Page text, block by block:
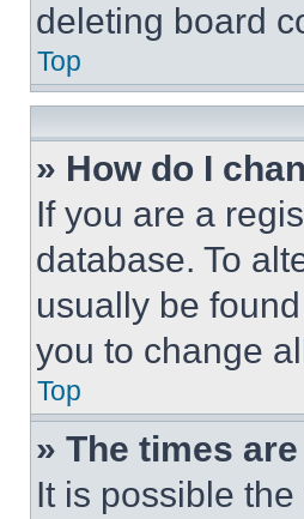
deleting board
Top
» How do I
If you are a
database. To
usually be
you to change
Top
» The times
It is possible